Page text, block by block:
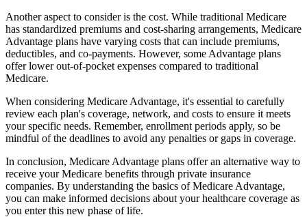
Another aspect to consider is the cost. While traditional Medicare
has standardized premiums and cost-sharing arrangements, Medicare
Advantage plans have varying costs that can include premiums,
deductibles, and co-payments. However, some Advantage plans
offer lower out-of-pocket expenses compared to traditional
Medicare.
When considering Medicare Advantage, it's essential to carefully
review each plan's coverage, network, and costs to ensure it meets
your specific needs. Remember, enrollment periods apply, so be
mindful of the deadlines to avoid any penalties or gaps in coverage.
In conclusion, Medicare Advantage plans offer an alternative way to
receive your Medicare benefits through private insurance
companies. By understanding the basics of Medicare Advantage,
you can make informed decisions about your healthcare coverage as
you enter this new phase of life.